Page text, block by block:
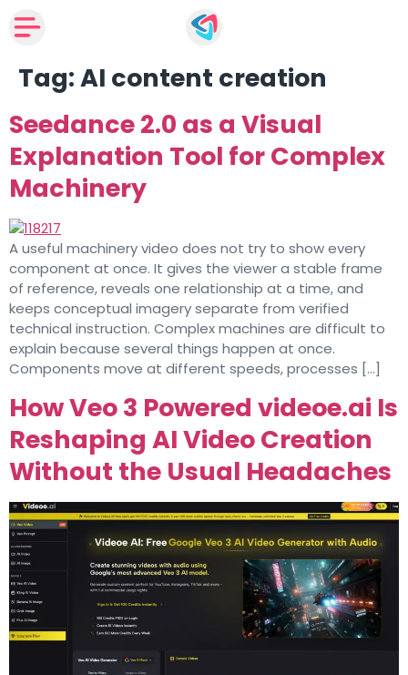
Tag:AI content creation
Seedance 2.0 as a Visual
Explanation Tool for Complex
Machinery
A useful machinery video does not try to show every
component at once. It gives the viewer a stable frame
of reference, reveals one relationship at a time, and
keeps conceptual imagery separate from verified
technical instruction. Complex machines are difficult to
explain because several things happen at once.
Components move at different speeds, processes […]
How Veo 3 Powered videoe.ai Is
Reshaping AI Video Creation
Without the Usual Headaches